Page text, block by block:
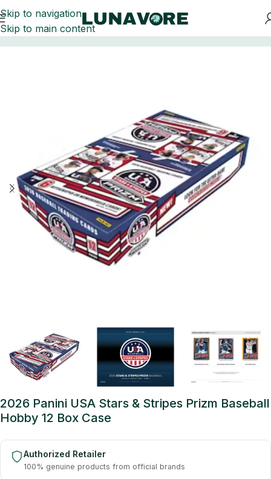
Skip to navigation
Skip to main content
Home Baseball Card Boxes
2026 Panini USA Stars & Stripes Prizm Baseball
Hobby 12 Box Case
Authorized Retailer
100% genuine products from official brands